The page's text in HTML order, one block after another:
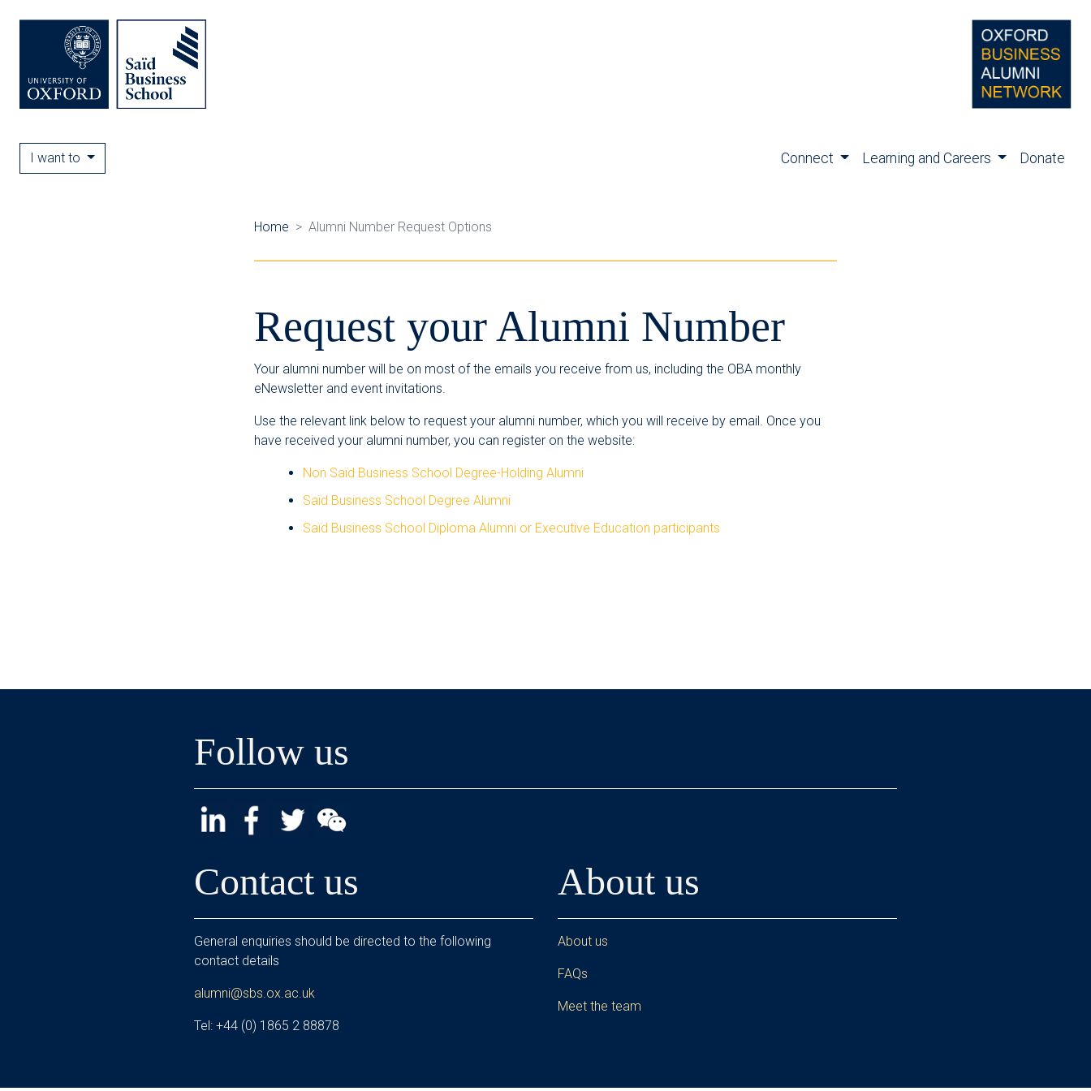
I want to Connect Learning and Careers Donate
Home Alumni Number Request Options
Request your Alumni Number
Your alumni number will be on most of the emails you receive from us, including the OBA monthly
eNewsletter and event invitations.
Use the relevant link below to request your alumni number, which you will receive by email. Once you
have received your alumni number, you can register on the website:
Non Saïd Business School Degree-Holding Alumni
Saïd Business School Degree Alumni
Saïd Business School Diploma Alumni or Executive Education participants
Follow us
Contact us
General enquiries should be directed to the following
contact details
alumni@sbs.ox.ac.uk
Tel: +44 (0) 1865 2 88878
About us
About us
FAQs
Meet the team